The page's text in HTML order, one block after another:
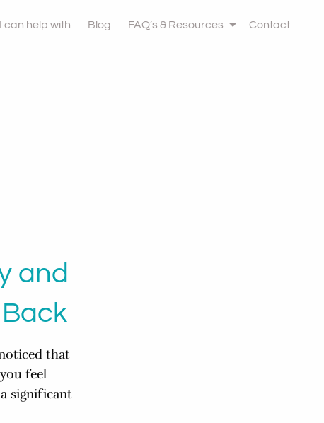
can help with Blog FAQ’s & Resources Contact
and
that
feel
significant